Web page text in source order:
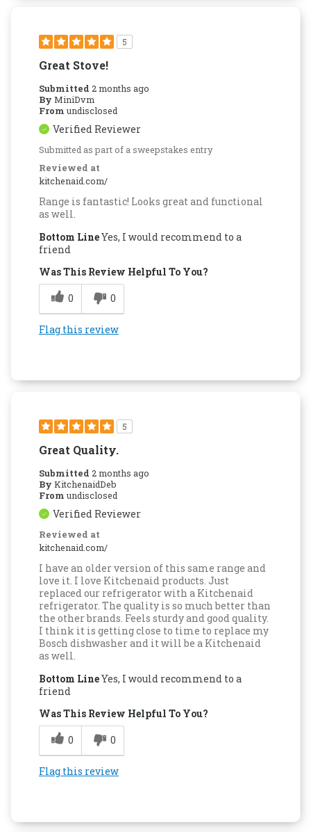
5
Great Stove!
Submitted 2 months ago
By MiniDvm
From undisclosed
Verified Reviewer
Submitted as part of a sweepstakes entry
Reviewed at
kitchenaid.com/
Range is fantastic! Looks great and functional
as well.
Bottom LineYes, I would recommend to a
friend
Was This Review Helpful To You?
0
0
Flag this review
5
Great Quality.
Submitted 2 months ago
By KitchenaidDeb
From undisclosed
Verified Reviewer
Reviewed at
kitchenaid.com/
I have an older version of this same range and
love it. I love Kitchenaid products. Just
replaced our refrigerator with a Kitchenaid
refrigerator. The quality is so much better than
the other brands. Feels sturdy and good quality.
I think it is getting close to time to replace my
Bosch dishwasher and it will be a Kitchenaid
as well.
Bottom LineYes, I would recommend to a
friend
Was This Review Helpful To You?
0
0
Flag this review